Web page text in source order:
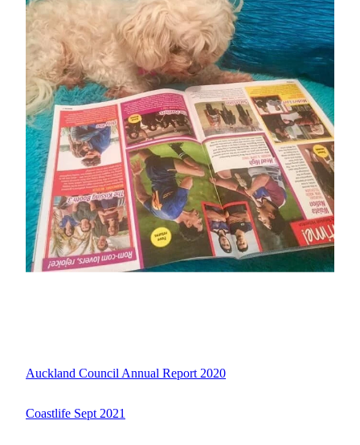
Auckland Council Annual Report 2020
Coastlife Sept 2021